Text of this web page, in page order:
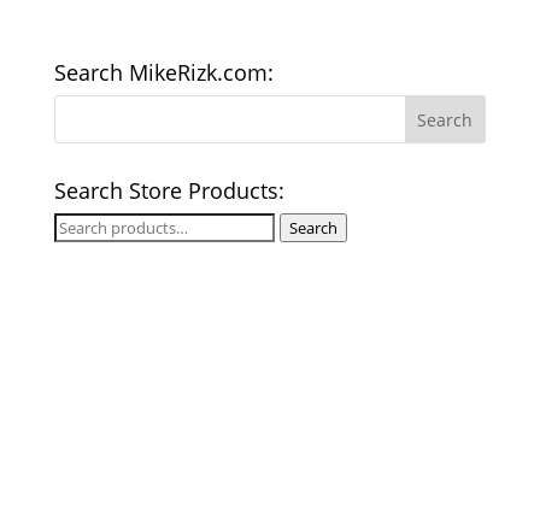
Search MikeRizk.com:
Search Store Products:
Search
Search